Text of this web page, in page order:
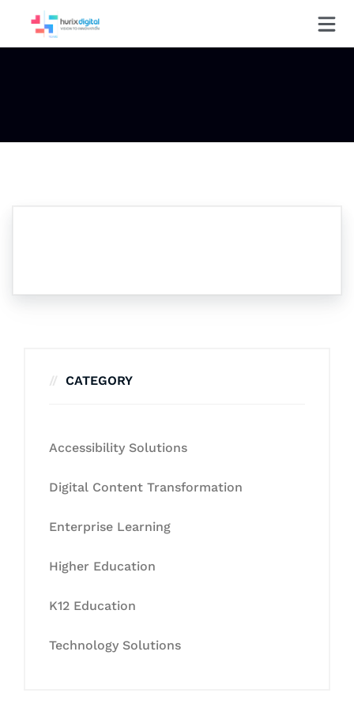
CATEGORY
Accessibility Solutions
Digital Content Transformation
Enterprise Learning
Higher Education
K12 Education
Technology Solutions